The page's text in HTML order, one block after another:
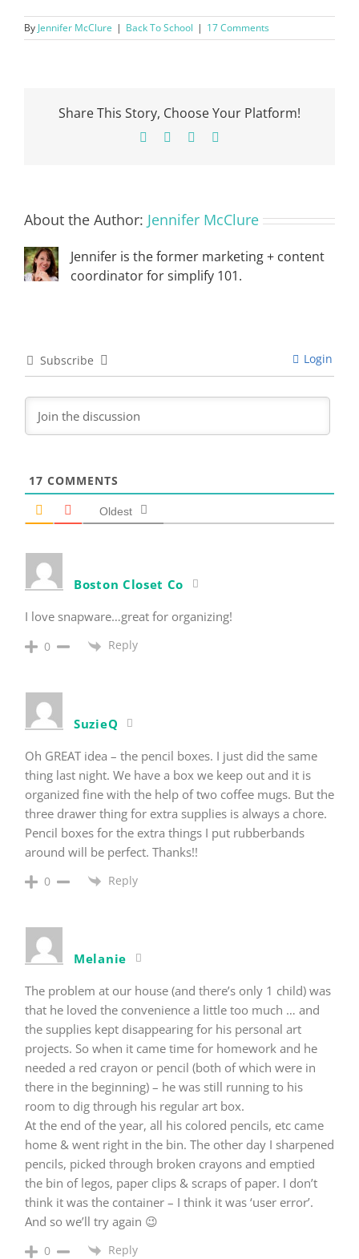
By Jennifer McClure | Back To School | 17 Comments
Share This Story, Choose Your Platform!
Facebook Pinterest
About the Author: Jennifer McClure
Jennifer is the former marketing + content
coordinator for simplify 101.
Subscribe Login
17 COMMENTS
Oldest
Boston Closet Co
I love snapware…great for organizing!
0 Reply
SuzieQ
Oh GREAT idea – the pencil boxes. I just did the same
thing last night. We have a box we keep out and it is
organized fine with the help of two coffee mugs. But the
three drawer thing for extra supplies is always a chore.
Pencil boxes for the extra things I put rubberbands
around will be perfect. Thanks!!
0 Reply
Melanie
The problem at our house (and there’s only 1 child) was
that he loved the convenience a little too much … and
the supplies kept disappearing for his personal art
projects. So when it came time for homework and he
needed a red crayon or pencil (both of which were in
there in the beginning) – he was still running to his
room to dig through his regular art box.
At the end of the year, all his colored pencils, etc came
home & went right in the bin. The other day I sharpened
pencils, picked through broken crayons and emptied
the bin of legos, paper clips & scraps of paper. I don’t
think it was the container – I think it was ‘user error’.
And so we’ll try again 😉
0 Reply